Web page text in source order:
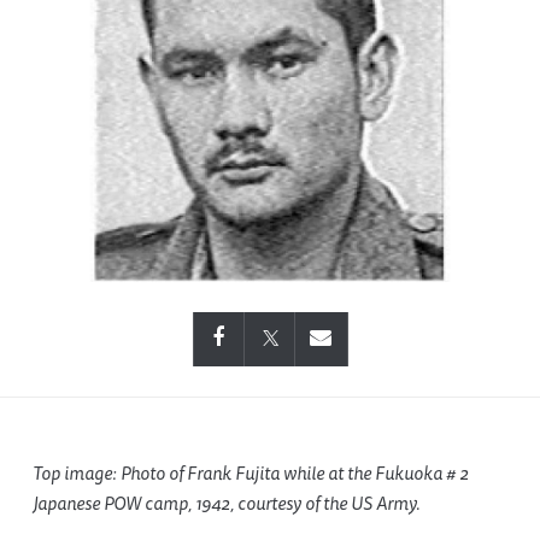
Top image: Photo of Frank Fujita while at the Fukuoka # 2
Japanese POW camp, 1942, courtesy of the US Army.